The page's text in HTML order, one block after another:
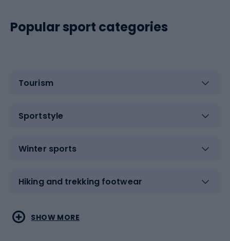
Popular sport categories
Tourism
Sportstyle
Winter sports
Hiking and trekking footwear
Water sports
Combat sports
SHOW MORE